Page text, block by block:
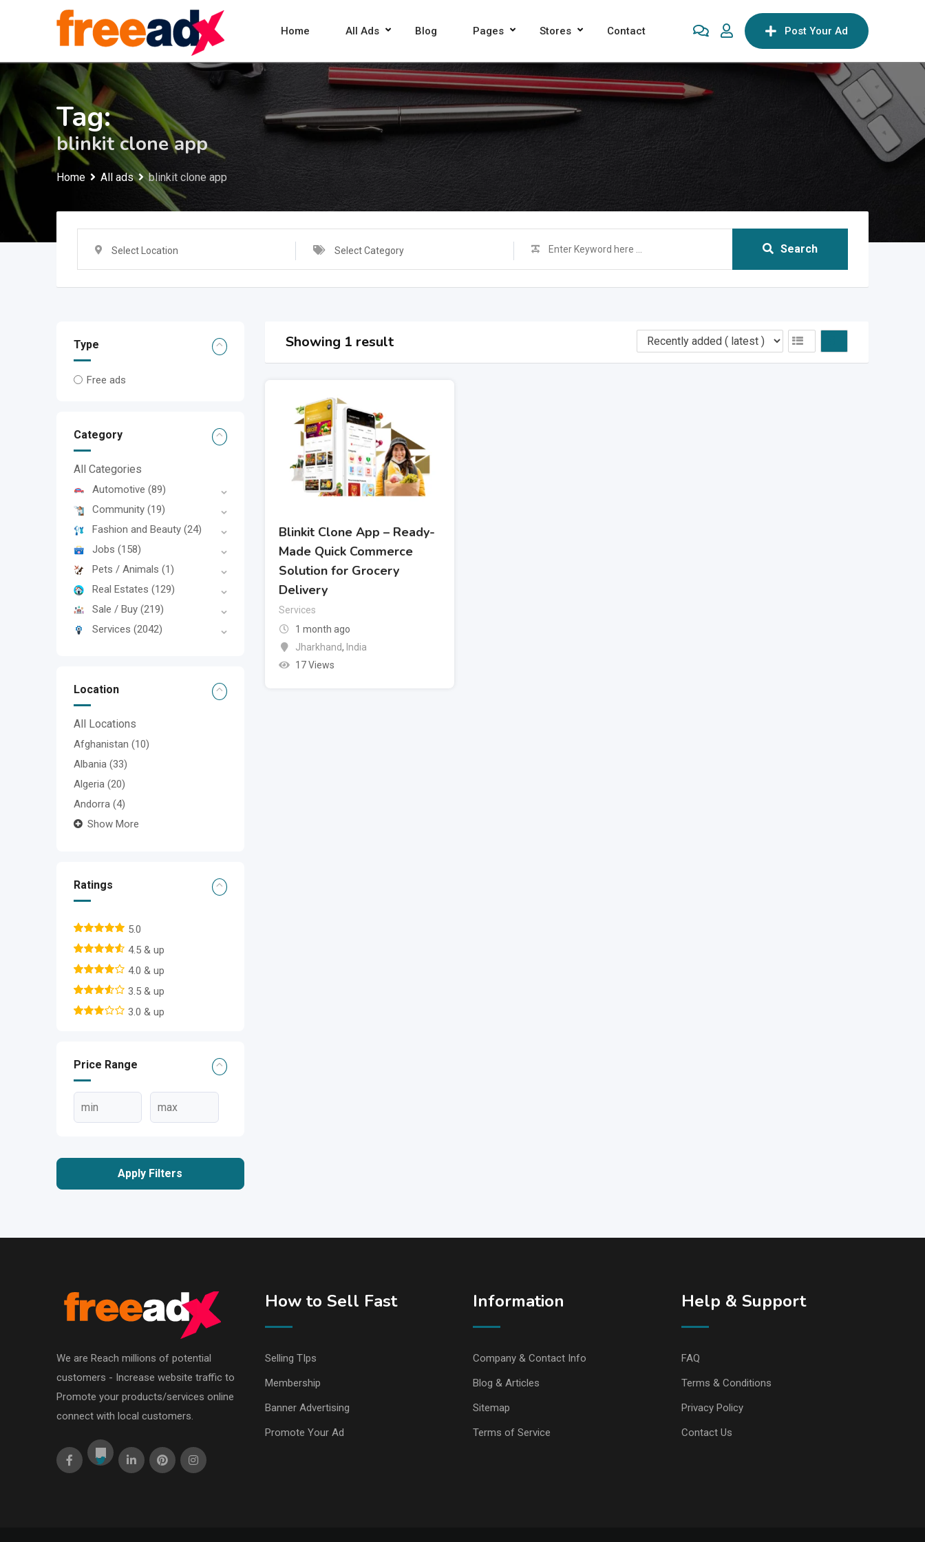
Home All Ads Blog Pages Stores Contact Post Your Ad
Tag:
blinkit clone app
Home All ads blinkit clone app
Select Location Select Category Search
Type
Free ads
Category
All Categories
Automotive (89)
Community (19)
Fashion and Beauty (24)
Jobs (158)
Pets / Animals (1)
Real Estates (129)
Sale / Buy (219)
Services (2042)
Location
All Locations
Afghanistan (10)
Albania (33)
Algeria (20)
Andorra (4)
Show More
Ratings
5.0
4.5 & up
4.0 & up
3.5 & up
3.0 & up
Price Range
Apply Filters
Showing 1 result
Blinkit Clone App – Ready-
Made Quick Commerce
Solution for Grocery
Delivery
Services
1 month ago
Jharkhand, India
17 Views
We are Reach millions of potential
customers - Increase website traffic to
Promote your products/services online
connect with local customers.
How to Sell Fast
Selling TIps
Membership
Banner Advertising
Promote Your Ad
Information
Company & Contact Info
Blog & Articles
Sitemap
Terms of Service
Help & Support
FAQ
Terms & Conditions
Privacy Policy
Contact Us